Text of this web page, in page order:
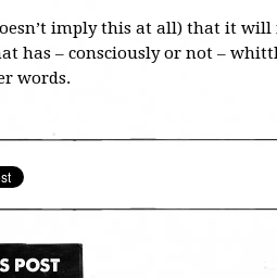
imply this at all) that it
has – consciously or not –
words.